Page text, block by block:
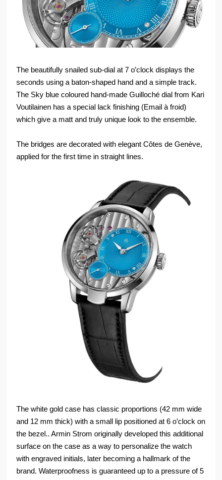
The beautifully snailed sub-dial at 7 o’clock displays the
seconds using a baton-shaped hand and a simple track.
The Sky blue coloured hand-made Guilloché dial from Kari
Voutilainen has a special lack finishing (Email à froid)
which give a matt and truly unique look to the ensemble.
The bridges are decorated with elegant Côtes de Genève,
applied for the first time in straight lines.
The white gold case has classic proportions (42 mm wide
and 12 mm thick) with a small lip positioned at 6 o’clock on
the bezel.. Armin Strom originally developed this additional
surface on the case as a way to personalize the watch
with engraved initials, later becoming a hallmark of the
brand. Waterproofness is guaranteed up to a pressure of 5